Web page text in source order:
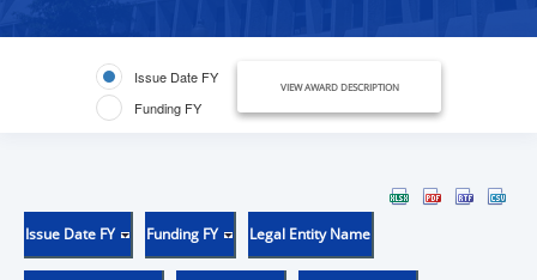
Issue Date FY
Funding FY
VIEW AWARD DESCRIPTION
Issue Date FY Funding FY Legal Entity Name